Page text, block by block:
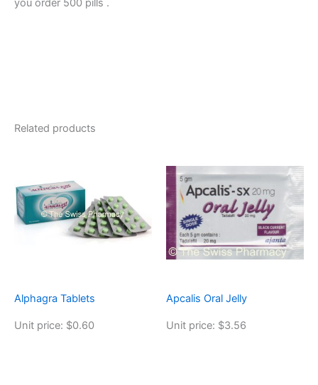
you order 500 pills .
Related products
Alphagra Tablets
Unit price: $0.60
Apcalis Oral Jelly
Unit price: $3.56